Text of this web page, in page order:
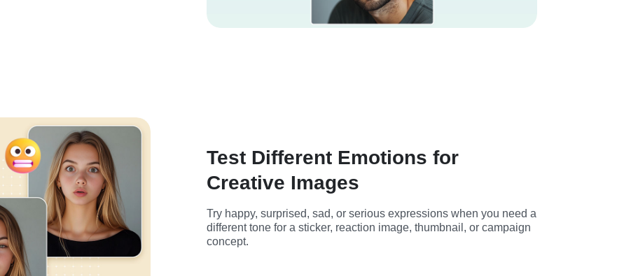
Test Different Emotions for
Creative Images
Try happy, surprised, sad, or serious expressions when you need a
different tone for a sticker, reaction image, thumbnail, or campaign
concept.